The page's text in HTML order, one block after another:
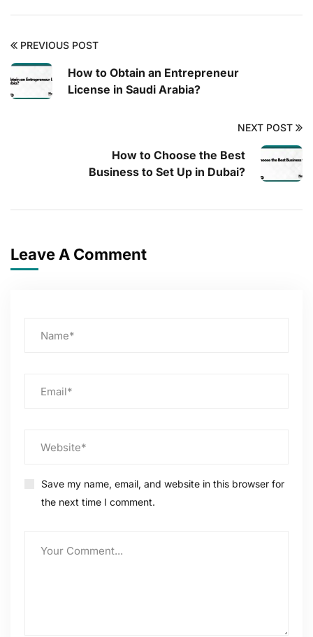
PREVIOUS POST
How to Obtain an Entrepreneur
License in Saudi Arabia?
NEXT POST
How to Choose the Best
Business to Set Up in Dubai?
Leave A Comment
Save my name, email, and website in this browser for
the next time I comment.